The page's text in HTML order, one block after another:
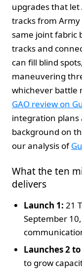
upgrades that let
tracks from Army
same joint fabric
tracks and
can fill blind
maneuvering
whichever battle
GAO review on
integration plans
background on
our analysis of
What the ten
delivers
Launch 1: 21
September
Launches 2
to grow